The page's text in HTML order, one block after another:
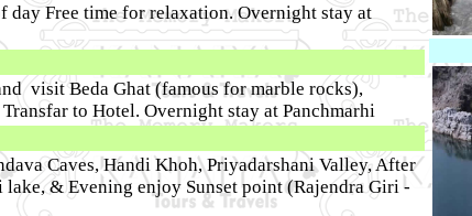
day Free time for relaxation. Overnight stay at
visit Beda Ghat (famous for marble rocks),
to Hotel. Overnight stay at Panchmarhi
Caves, Handi Khoh, Priyadarshani Valley, After
& Evening enjoy Sunset point (Rajendra Giri -